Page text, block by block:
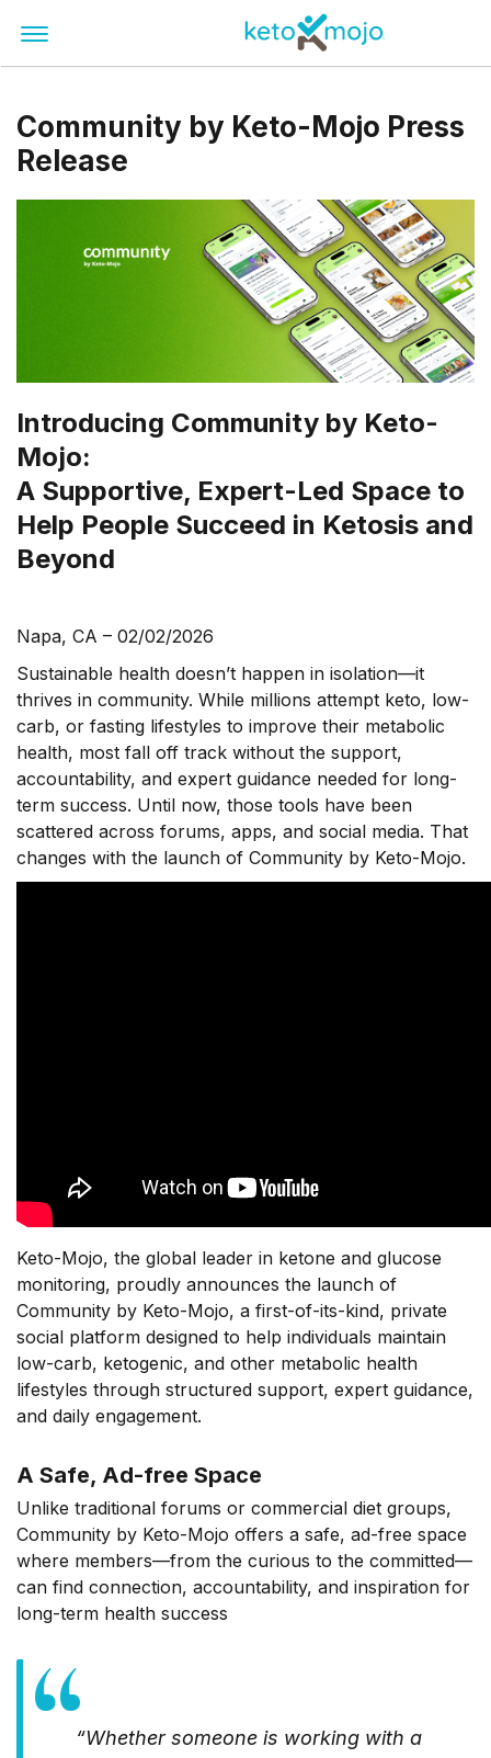
Community by Keto-Mojo Press
Release
Introducing Community by Keto-
Mojo:
A Supportive, Expert-Led Space to
Help People Succeed in Ketosis and
Beyond
Napa, CA – 02/02/2026
Sustainable health doesn’t happen in isolation—it
thrives in community. While millions attempt keto, low-
carb, or fasting lifestyles to improve their metabolic
health, most fall off track without the support,
accountability, and expert guidance needed for long-
term success. Until now, those tools have been
scattered across forums, apps, and social media. That
changes with the launch of Community by Keto-Mojo.
Keto-Mojo, the global leader in ketone and glucose
monitoring, proudly announces the launch of
Community by Keto-Mojo, a first-of-its-kind, private
social platform designed to help individuals maintain
low-carb, ketogenic, and other metabolic health
lifestyles through structured support, expert guidance,
and daily engagement.
A Safe, Ad-free Space
Unlike traditional forums or commercial diet groups,
Community by Keto-Mojo offers a safe, ad-free space
where members—from the curious to the committed—
can find connection, accountability, and inspiration for
long-term health success
“Whether someone is working with a